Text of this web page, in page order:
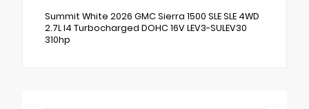
Summit White 2026 GMC Sierra 1500 SLE SLE 4WD
2.7L I4 Turbocharged DOHC 16V LEV3-SULEV30
310hp